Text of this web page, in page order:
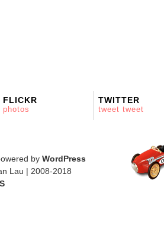
FLICKR
photos
TWITTER
tweet tweet
by WordPress
Lau | 2008-2018